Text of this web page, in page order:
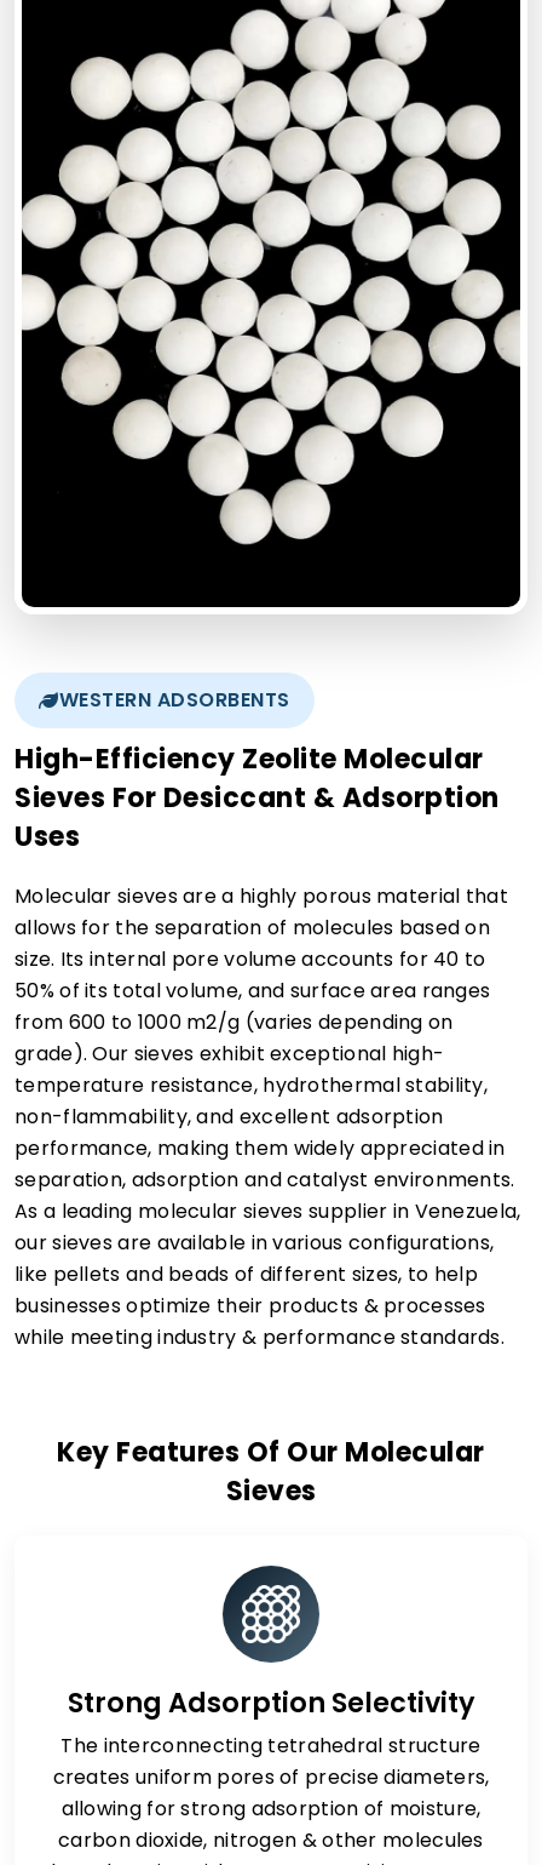
WESTERN ADSORBENTS
High-Efficiency Zeolite Molecular
Sieves For Desiccant & Adsorption
Uses
Molecular sieves are a highly porous material that
allows for the separation of molecules based on
size. Its internal pore volume accounts for 40 to
50% of its total volume, and surface area ranges
from 600 to 1000 m2/g (varies depending on
grade). Our sieves exhibit exceptional high-
temperature resistance, hydrothermal stability,
non-flammability, and excellent adsorption
performance, making them widely appreciated in
separation, adsorption and catalyst environments.
As a leading molecular sieves supplier in Venezuela,
our sieves are available in various configurations,
like pellets and beads of different sizes, to help
businesses optimize their products & processes
while meeting industry & performance standards.
Key Features Of Our Molecular
Sieves
Strong Adsorption Selectivity
The interconnecting tetrahedral structure
creates uniform pores of precise diameters,
allowing for strong adsorption of moisture,
carbon dioxide, nitrogen & other molecules